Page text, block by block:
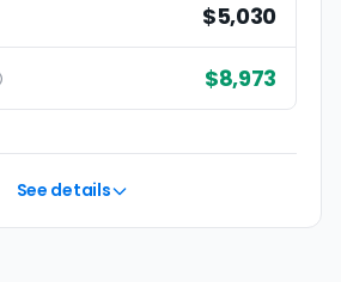
$5,030
$8,973
See details